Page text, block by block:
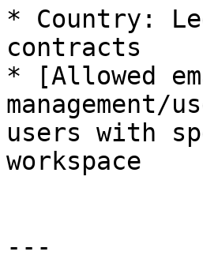
* Country:
contracts
* [Allowed
users with
workspace
---